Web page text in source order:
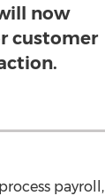
now
customer
payroll,